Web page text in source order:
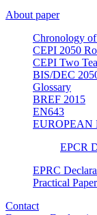
About paper
Chronology of
CEPI 2050
CEPI Two
BIS/DEC
Glossary
BREF 2015
EN643
EUROPEAN
EPCR
EPRC
Practical
Contact